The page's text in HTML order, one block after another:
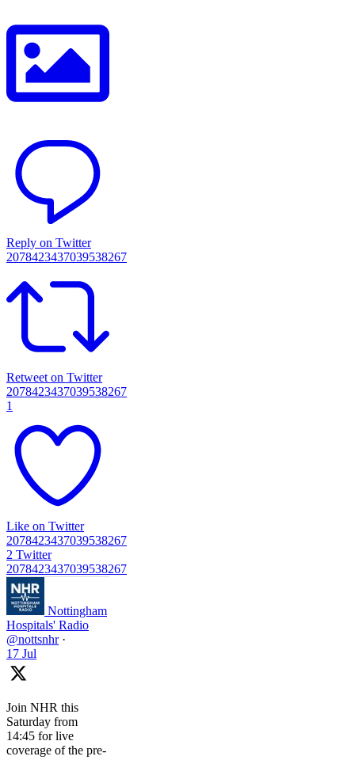
Reply on Twitter
2078423437039538267
Retweet on Twitter
2078423437039538267
1
Like on Twitter
2078423437039538267
2 Twitter
2078423437039538267
Nottingham
Hospitals' Radio
@nottsnhr ·
17 Jul
Join NHR this
Saturday from
14:45 for live
coverage of the pre-